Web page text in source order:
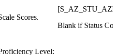
Scores.
Blank if Status
Level: